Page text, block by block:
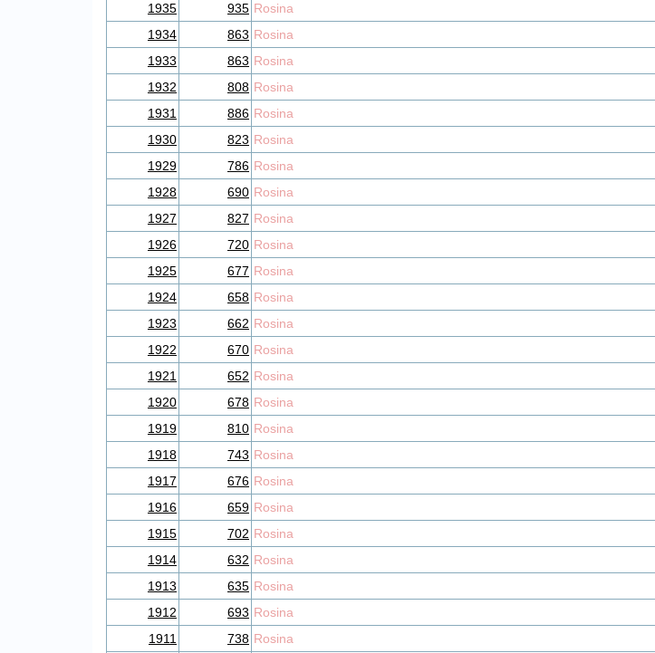
1935
935 Rosina
1934
863 Rosina
1933
863 Rosina
1932
808 Rosina
1931
886 Rosina
1930
823 Rosina
1929
786 Rosina
1928
690 Rosina
1927
827 Rosina
1926
720 Rosina
1925
677 Rosina
1924
658 Rosina
1923
662 Rosina
1922
670 Rosina
1921
652 Rosina
1920
678 Rosina
1919
810 Rosina
1918
743 Rosina
1917
676 Rosina
1916
659 Rosina
1915
702 Rosina
1914
632 Rosina
1913
635 Rosina
1912
693 Rosina
1911
738 Rosina